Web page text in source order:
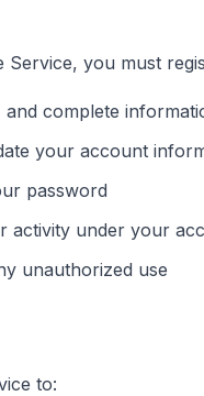
you must
complete
your account
password
activity under your
unauthorized use
to: